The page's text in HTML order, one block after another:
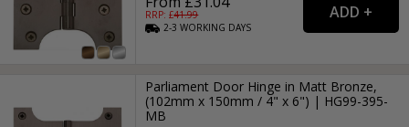
RRP: £41.99
2-3WORKING DAYS
Parliament Door Hinge in Matt Bronze,
(102mm x 150mm / 4" x 6") | HG99-395-
MB